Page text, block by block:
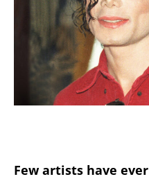
Few artists have